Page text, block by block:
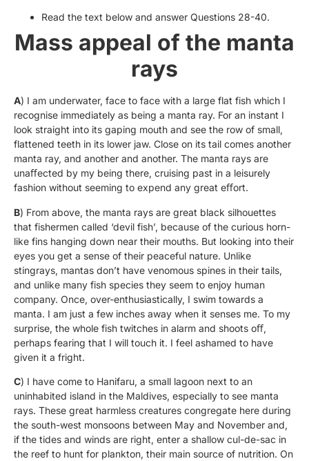
Read the text below and answer Questions 28-40.
Mass appeal of the manta
rays
A) I am underwater, face to face with a large flat fish which I
recognise immediately as being a manta ray. For an instant I
look straight into its gaping mouth and see the row of small,
flattened teeth in its lower jaw. Close on its tail comes another
manta ray, and another and another. The manta rays are
unaﬀected by my being there, cruising past in a leisurely
fashion without seeming to expend any great eﬀort.
B) From above, the manta rays are great black silhouettes
that fishermen called ‘devil fish’, because of the curious horn-
like fins hanging down near their mouths. But looking into their
eyes you get a sense of their peaceful nature. Unlike
stingrays, mantas don’t have venomous spines in their tails,
and unlike many fish species they seem to enjoy human
company. Once, over-enthusiastically, I swim towards a
manta. I am just a few inches away when it senses me. To my
surprise, the whole fish twitches in alarm and shoots oﬀ,
perhaps fearing that I will touch it. I feel ashamed to have
given it a fright.
C) I have come to Hanifaru, a small lagoon next to an
uninhabited island in the Maldives, especially to see manta
rays. These great harmless creatures congregate here during
the south-west monsoons between May and November and,
if the tides and winds are right, enter a shallow cul-de-sac in
the reef to hunt for plankton, their main source of nutrition. On